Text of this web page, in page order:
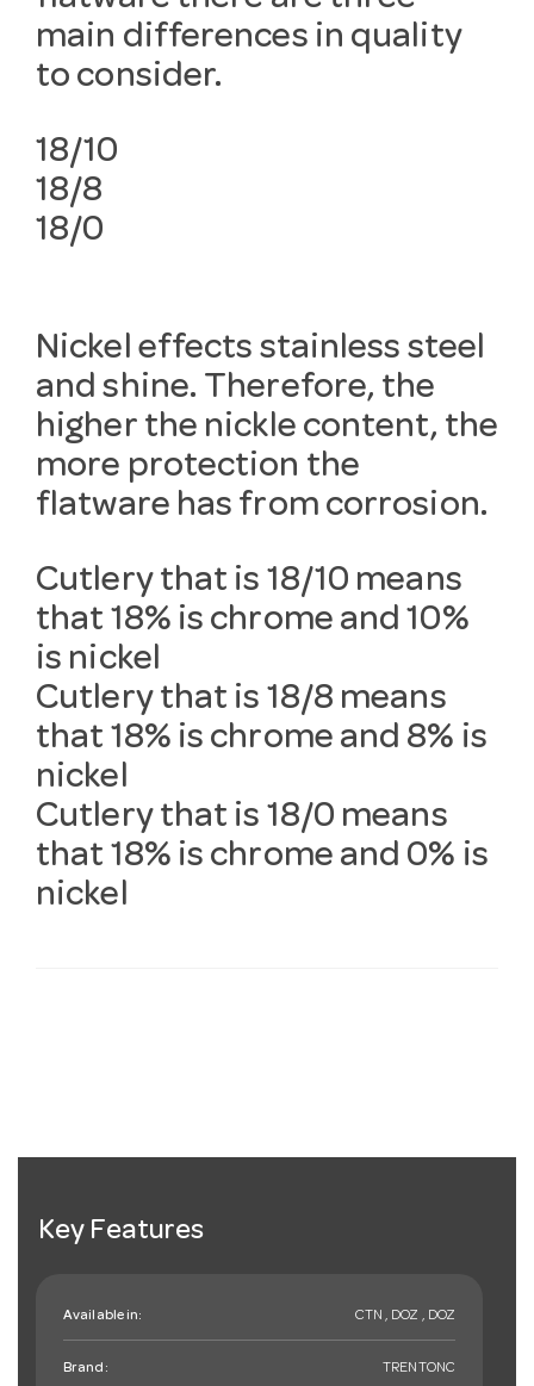
main differences in quality
to consider.
18/10
18/8
18/0
Nickel effects stainless steel
and shine. Therefore, the
higher the nickle content, the
more protection the
flatware has from corrosion.
Cutlery that is 18/10 means
that 18% is chrome and 10%
is nickel
Cutlery that is 18/8 means
that 18% is chrome and 8% is
nickel
Cutlery that is 18/0 means
that 18% is chrome and 0% is
nickel
Key Features
Available in: CTN , DOZ , DOZ
Brand: TRENTONC